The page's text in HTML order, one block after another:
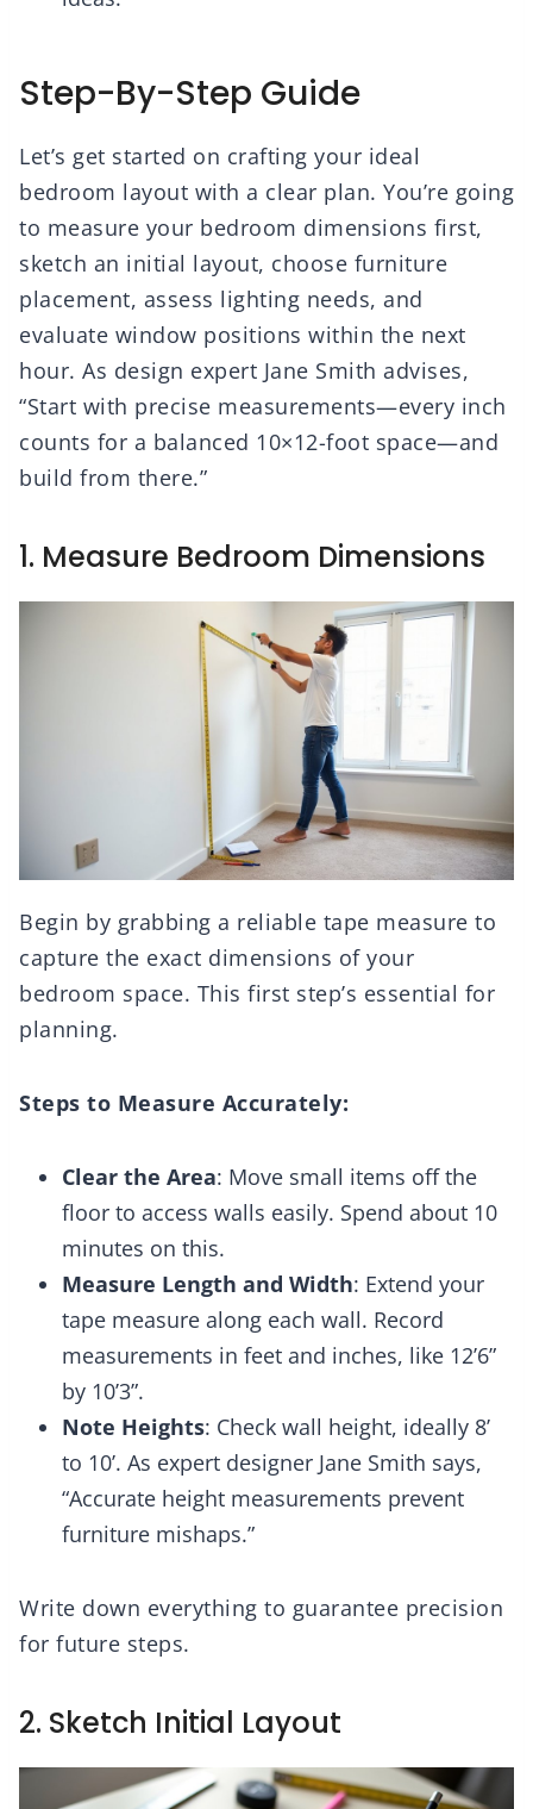
Step-By-Step Guide
Let’s get started on crafting your ideal
bedroom layout with a clear plan. You’re going
to measure your bedroom dimensions first,
sketch an initial layout, choose furniture
placement, assess lighting needs, and
evaluate window positions within the next
hour. As design expert Jane Smith advises,
“Start with precise measurements—every inch
counts for a balanced 10×12-foot space—and
build from there.”
1. Measure Bedroom Dimensions
Begin by grabbing a reliable tape measure to
capture the exact dimensions of your
bedroom space. This first step’s essential for
planning.
Steps to Measure Accurately:
Clear the Area: Move small items off the
floor to access walls easily. Spend about 10
minutes on this.
Measure Length and Width: Extend your
tape measure along each wall. Record
measurements in feet and inches, like 12’6”
by 10’3”.
Note Heights: Check wall height, ideally 8’
to 10’. As expert designer Jane Smith says,
“Accurate height measurements prevent
furniture mishaps.”
Write down everything to guarantee precision
for future steps.
2. Sketch Initial Layout